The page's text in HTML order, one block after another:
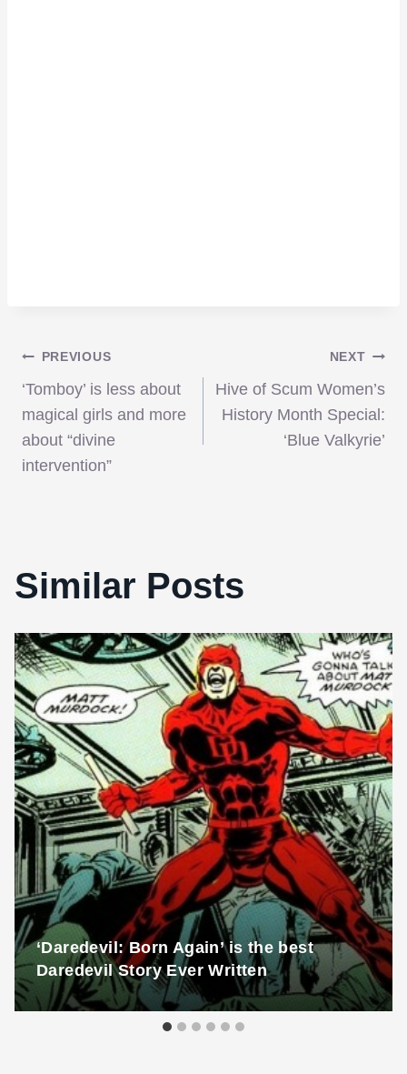
Post
navigation
PREVIOUS
‘Tomboy’ is less about
magical girls and more
about “divine
intervention”
NEXT
Hive of Scum Women’s
History Month Special:
‘Blue Valkyrie’
Similar Posts
‘Daredevil: Born Again’ is the best
Daredevil Story Ever Written